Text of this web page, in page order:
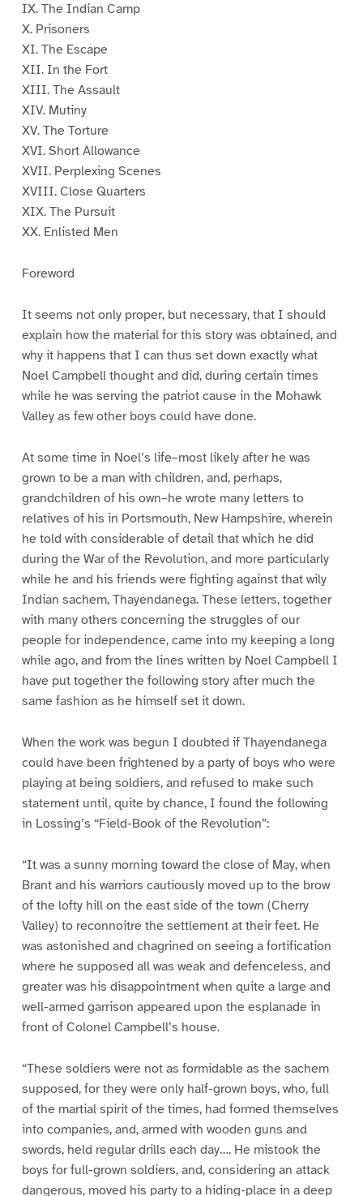
IX. The Indian Camp
X. Prisoners
XI. The Escape
XII. In the Fort
XIII. The Assault
XIV. Mutiny
XV. The Torture
XVI. Short Allowance
XVII. Perplexing Scenes
XVIII. Close Quarters
XIX. The Pursuit
XX. Enlisted Men
Foreword
It seems not only proper, but necessary, that I should
explain how the material for this story was obtained, and
why it happens that I can thus set down exactly what
Noel Campbell thought and did, during certain times
while he was serving the patriot cause in the Mohawk
Valley as few other boys could have done.
At some time in Noel’s life–most likely after he was
grown to be a man with children, and, perhaps,
grandchildren of his own–he wrote many letters to
relatives of his in Portsmouth, New Hampshire, wherein
he told with considerable of detail that which he did
during the War of the Revolution, and more particularly
while he and his friends were fighting against that wily
Indian sachem, Thayendanega. These letters, together
with many others concerning the struggles of our
people for independence, came into my keeping a long
while ago, and from the lines written by Noel Campbell I
have put together the following story after much the
same fashion as he himself set it down.
When the work was begun I doubted if Thayendanega
could have been frightened by a party of boys who were
playing at being soldiers, and refused to make such
statement until, quite by chance, I found the following
in Lossing’s “Field-Book of the Revolution”:
“It was a sunny morning toward the close of May, when
Brant and his warriors cautiously moved up to the brow
of the lofty hill on the east side of the town (Cherry
Valley) to reconnoitre the settlement at their feet. He
was astonished and chagrined on seeing a fortification
where he supposed all was weak and defenceless, and
greater was his disappointment when quite a large and
well-armed garrison appeared upon the esplanade in
front of Colonel Campbell’s house.
“These soldiers were not as formidable as the sachem
supposed, for they were only half-grown boys, who, full
of the martial spirit of the times, had formed themselves
into companies, and, armed with wooden guns and
swords, held regular drills each day…. He mistook the
boys for full-grown soldiers, and, considering an attack
dangerous, moved his party to a hiding-place in a deep